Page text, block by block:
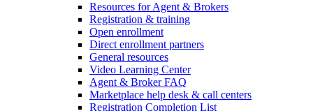
Resources for Agent & Brokers
Registration & training
Open enrollment
Direct enrollment partners
General resources
Video Learning Center
Agent & Broker FAQ
Marketplace help desk & call centers
Registration Completion List